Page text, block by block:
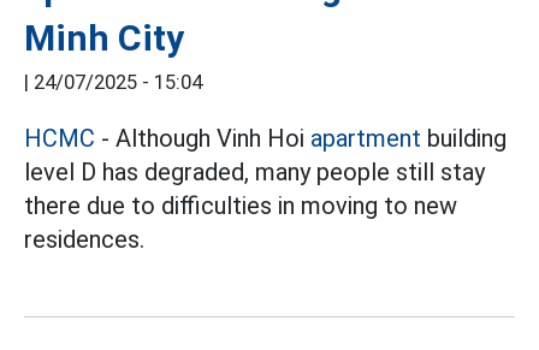
Minh City
| 24/07/2025 - 15:04
HCMC - Although Vinh Hoi apartment building
level D has degraded, many people still stay
there due to difficulties in moving to new
residences.